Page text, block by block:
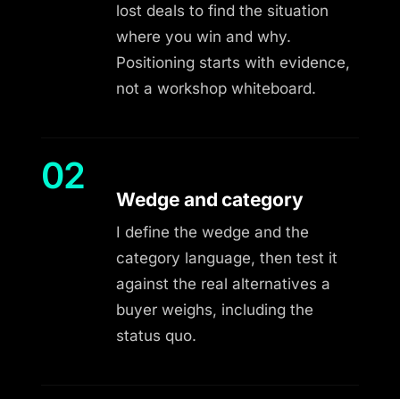
lost deals to find the situation
where you win and why.
Positioning starts with evidence,
not a workshop whiteboard.
02
Wedge and category
I define the wedge and the
category language, then test it
against the real alternatives a
buyer weighs, including the
status quo.